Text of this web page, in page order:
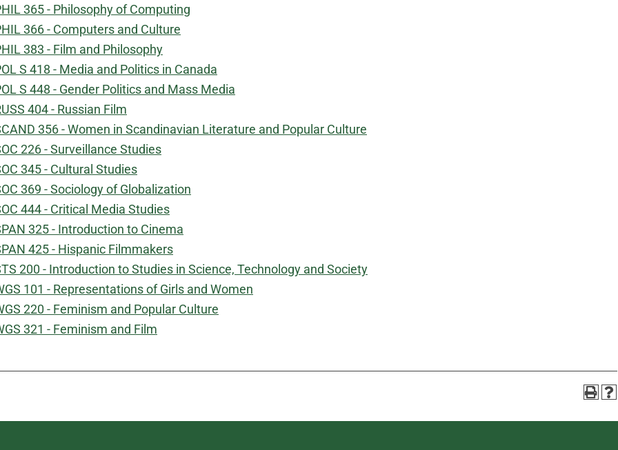
365 - Philosophy of Computing
366 - Computers and Culture
383 - Film and Philosophy
S 418 - Media and Politics in Canada
S 448 - Gender Politics and Mass Media
404 - Russian Film
356 - Women in Scandinavian Literature and Popular Culture
226 - Surveillance Studies
345 - Cultural Studies
369 - Sociology of Globalization
444 - Critical Media Studies
325 - Introduction to Cinema
425 - Hispanic Filmmakers
200 - Introduction to Studies in Science, Technology and Society
101 - Representations of Girls and Women
220 - Feminism and Popular Culture
321 - Feminism and Film